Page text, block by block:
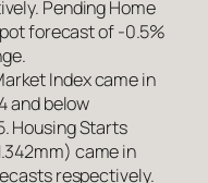
Pending Home
forecast of -0.5%
Index came in
and below
Housing Starts
came in
respectively.